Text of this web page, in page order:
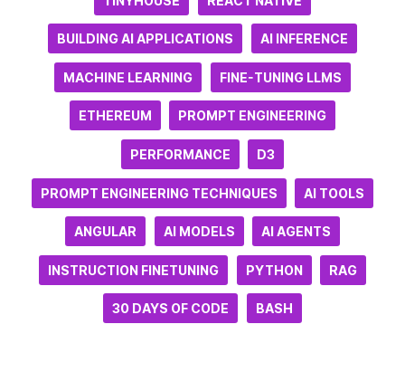
BUILDING AI APPLICATIONS AI INFERENCE
MACHINE LEARNING FINE-TUNING LLMS
ETHEREUM PROMPT ENGINEERING
PERFORMANCE D3
PROMPT ENGINEERING TECHNIQUES AI TOOLS
ANGULAR AI MODELS AI AGENTS
INSTRUCTION FINETUNING PYTHON RAG
30 DAYS OF CODE BASH